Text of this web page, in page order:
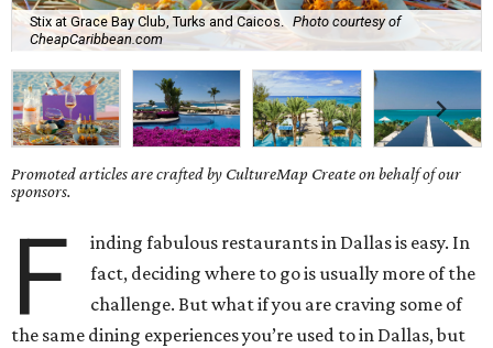
Stix at Grace Bay Club, Turks and Caicos. Photo courtesy of
CheapCaribbean.com
Promoted articles are crafted by CultureMap Create on behalf of our
sponsors.
F
inding fabulous restaurants in Dallas is easy. In
fact, deciding where to go is usually more of the
challenge. But what if you are craving some of
the same dining experiences you’re used to in Dallas, but